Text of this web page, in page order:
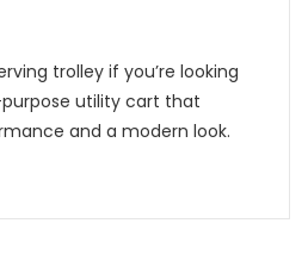
trolley if you’re looking
utility cart that
and a modern look.